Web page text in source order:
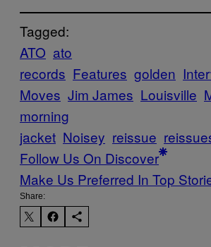
Tagged:
ATO ato
records Features golden
Moves Jim James Louisville
morning
jacket Noisey reissue
Follow Us On Discover
Make Us Preferred In Top
Share: